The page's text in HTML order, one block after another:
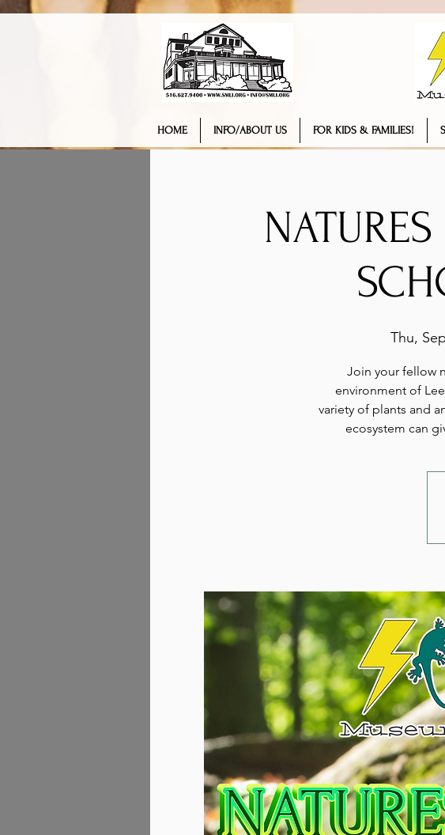
HOME INFO/ABOUT US FOR KIDS & FAMILIES!
Thu,
Join your fellow
environment of
variety of plants and
ecosystem can